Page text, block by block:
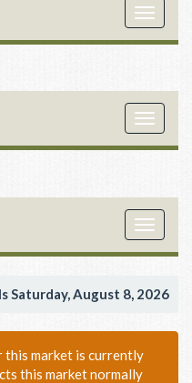
Toggle
Toggle
Toggle
Saturday, August 8, 2026
market is currently
this market normally